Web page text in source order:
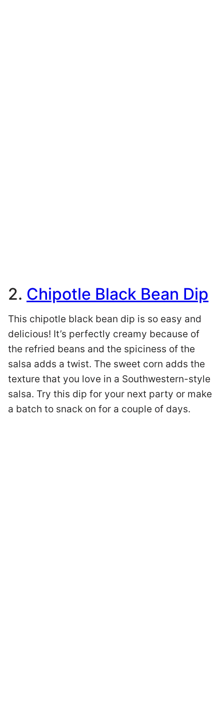
2. Chipotle Black Bean Dip
This chipotle black bean dip is so easy and
delicious! It’s perfectly creamy because of
the refried beans and the spiciness of the
salsa adds a twist. The sweet corn adds the
texture that you love in a Southwestern-style
salsa. Try this dip for your next party or make
a batch to snack on for a couple of days.